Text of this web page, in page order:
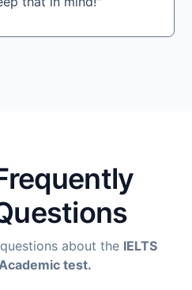
about the IELTS
test.